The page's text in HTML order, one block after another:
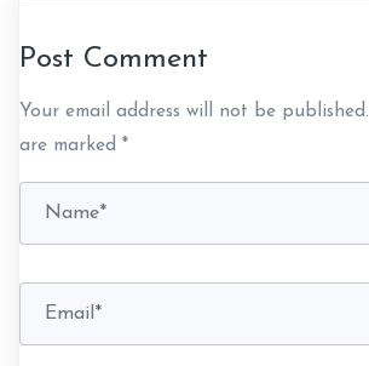
v
g
a
t
i
o
Post Comment
Your email address will not be published.
are marked *